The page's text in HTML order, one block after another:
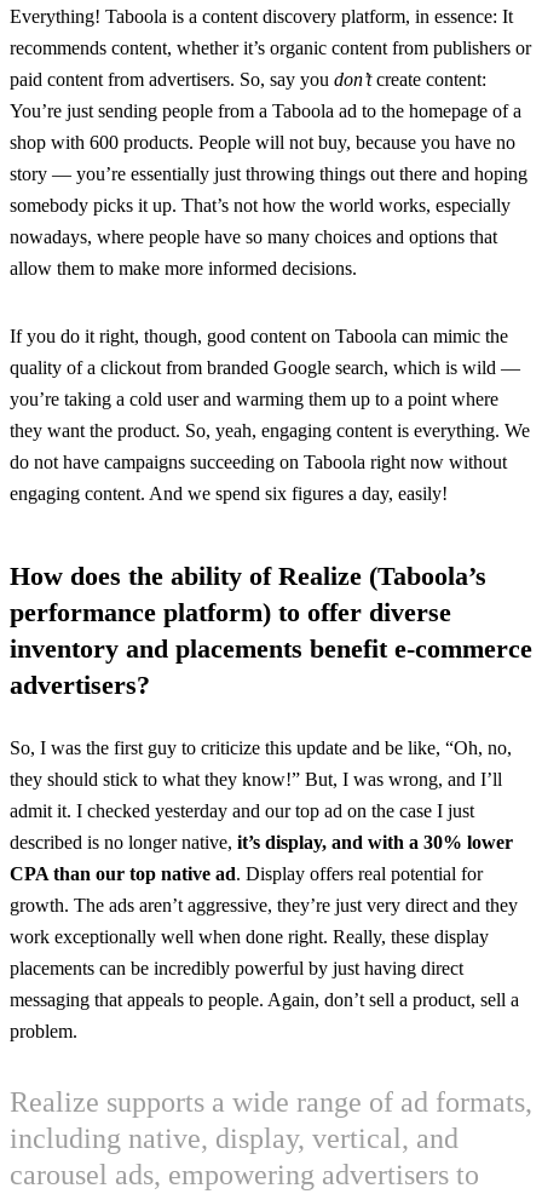
Everything! Taboola is a content discovery platform, in essence: It
recommends content, whether it’s organic content from publishers or
paid content from advertisers. So, say you don’tcreate content:
You’re just sending people from a Taboola ad to the homepage of a
shop with 600 products. People will not buy, because you have no
story — you’re essentially just throwing things out there and hoping
somebody picks it up. That’s not how the world works, especially
nowadays, where people have so many choices and options that
allow them to make more informed decisions.
If you do it right, though, good content on Taboola can mimic the
quality of a clickout from branded Google search, which is wild —
you’re taking a cold user and warming them up to a point where
they want the product. So, yeah, engaging content is everything. We
do not have campaigns succeeding on Taboola right now without
engaging content. And we spend six figures a day, easily!
How does the ability of Realize (Taboola’s
performance platform) to offer diverse
inventory and placements benefit e-commerce
advertisers?
So, I was the first guy to criticize this update and be like, “Oh, no,
they should stick to what they know!” But, I was wrong, and I’ll
admit it. I checked yesterday and our top ad on the case I just
described is no longer native, it’s display, and with a 30% lower
CPA than our top native ad. Display offers real potential for
growth. The ads aren’t aggressive, they’re just very direct and they
work exceptionally well when done right. Really, these display
placements can be incredibly powerful by just having direct
messaging that appeals to people. Again, don’t sell a product, sell a
problem.
Realize supports a wide range of ad formats,
including native, display, vertical, and
carousel ads, empowering advertisers to